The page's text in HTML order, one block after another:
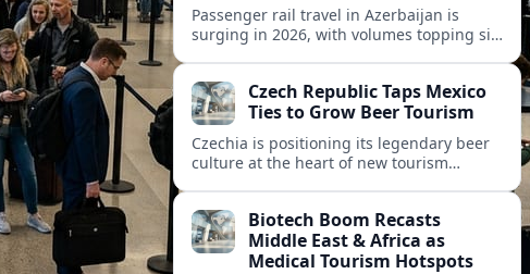
Passenger rail travel in Azerbaijan is
surging in 2026, with volumes topping six
Czech Republic Taps Mexico
Ties to Grow Beer Tourism
Czechia is positioning its legendary beer
culture at the heart of new tourism
travel with broader cultural experiences.
Biotech Boom Recasts
Middle East & Africa as
Medical Tourism Hotspots